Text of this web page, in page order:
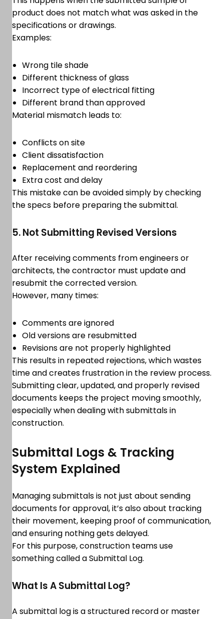
product does not match what was asked in the
specifications or drawings.
Examples:
Wrong tile shade
Different thickness of glass
Incorrect type of electrical fitting
Different brand than approved
Material mismatch leads to:
Conflicts on site
Client dissatisfaction
Replacement and reordering
Extra cost and delay
This mistake can be avoided simply by checking
the specs before preparing the submittal.
5. Not Submitting Revised Versions
After receiving comments from engineers or
architects, the contractor must update and
resubmit the corrected version.
However, many times:
Comments are ignored
Old versions are resubmitted
Revisions are not properly highlighted
This results in repeated rejections, which wastes
time and creates frustration in the review process.
Submitting clear, updated, and properly revised
documents keeps the project moving smoothly,
especially when dealing with submittals in
construction.
Submittal Logs & Tracking
System Explained
Managing submittals is not just about sending
documents for approval, it’s also about tracking
their movement, keeping proof of communication,
and ensuring nothing gets delayed.
For this purpose, construction teams use
something called a Submittal Log.
What Is A Submittal Log?
A submittal log is a structured record or master